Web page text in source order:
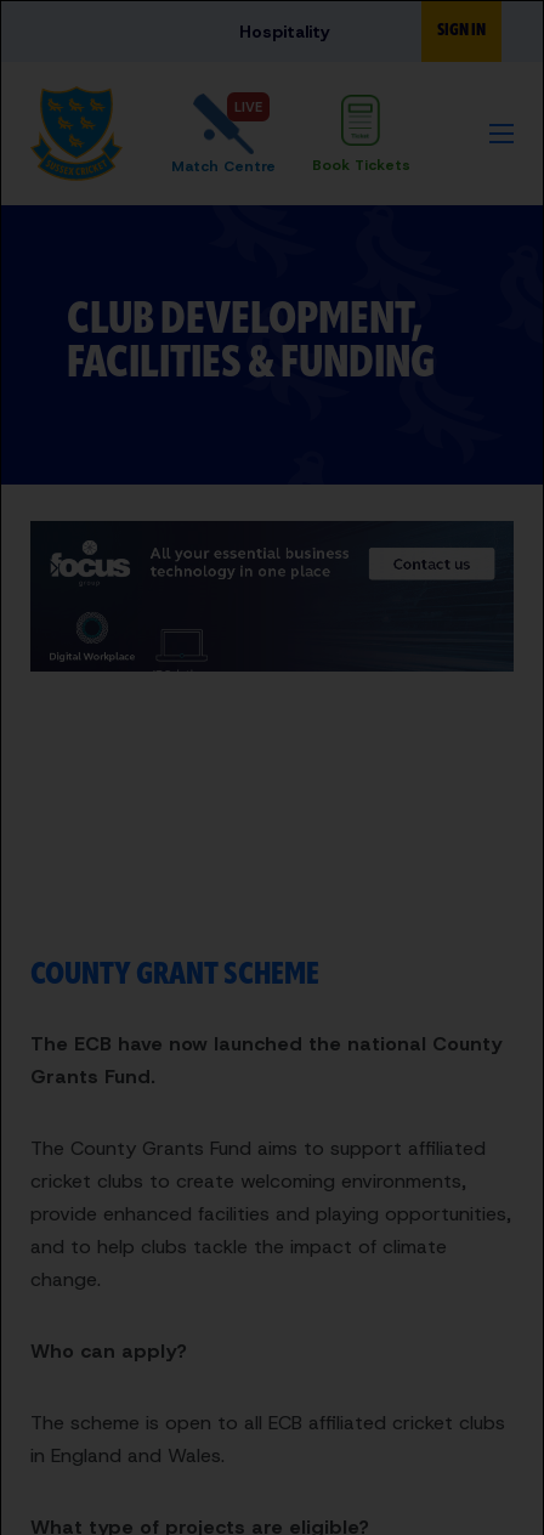
Hospitality SIGN IN
LIVE
Match Centre Book Tickets
CLUB DEVELOPMENT,
FACILITIES & FUNDING
COUNTY GRANT SCHEME
The ECB have now launched the national County
Grants Fund.
The County Grants Fund aims to support affiliated
cricket clubs to create welcoming environments,
provide enhanced facilities and playing opportunities,
and to help clubs tackle the impact of climate
change.
Who can apply?
The scheme is open to all ECB affiliated cricket clubs
in England and Wales.
What type of projects are eligible?